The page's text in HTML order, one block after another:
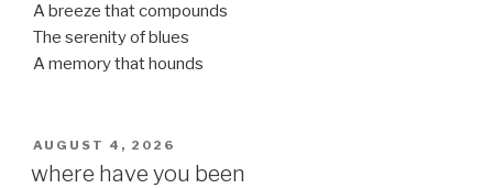
A breeze that compounds
The serenity of blues
A memory that hounds
POSTED
ON
AUGUST 4, 2026
where have you been